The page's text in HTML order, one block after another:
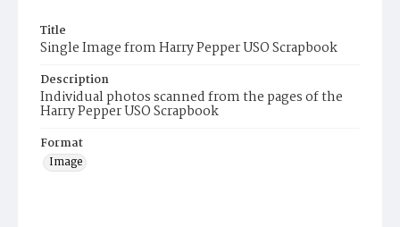
Title
Single Image from Harry Pepper USO Scrapbook
Description
Individual photos scanned from the pages of the
Harry Pepper USO Scrapbook
Format
Image